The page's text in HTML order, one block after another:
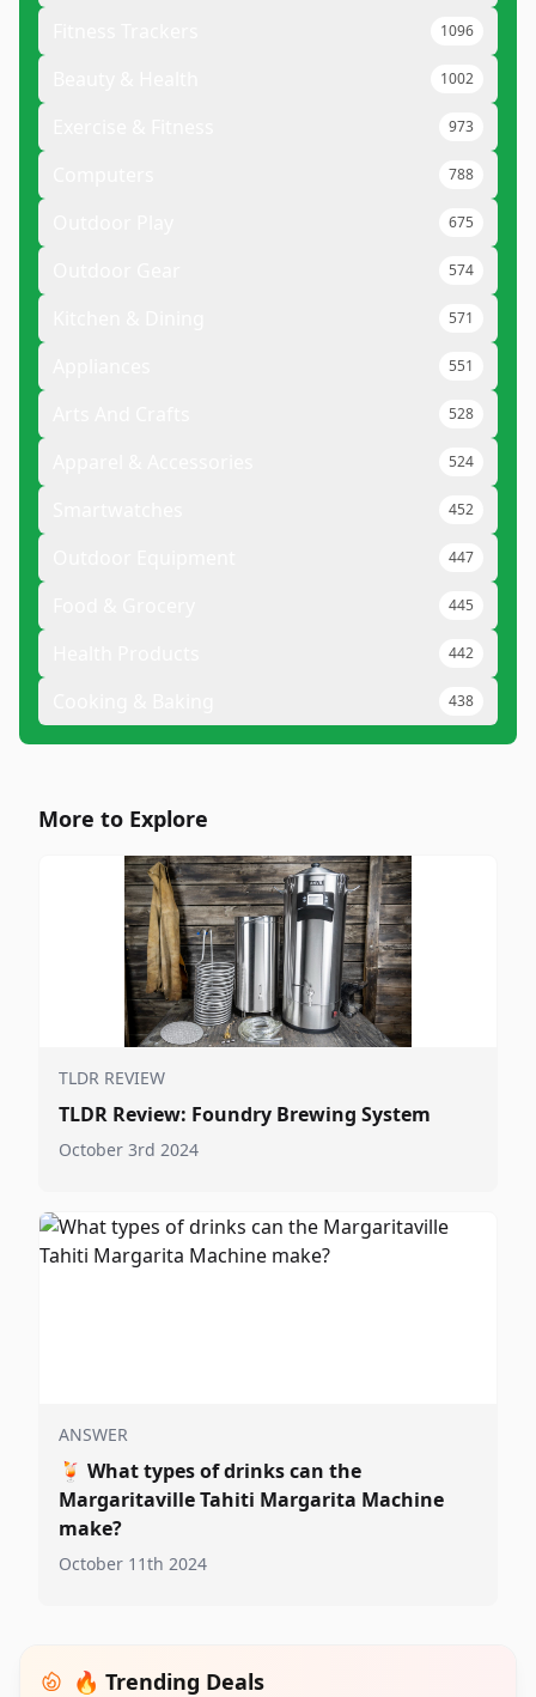
1096
1002
973
788
675
574
571
551
528
524
452
447
445
442
438
More to Explore
TLDR REVIEW
TLDR Review: Foundry Brewing System
October 3rd 2024
ANSWER
🍹 What types of drinks can the
Margaritaville Tahiti Margarita Machine
make?
October 11th 2024
🔥 Trending Deals